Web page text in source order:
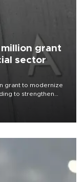
million grant
sector
grant to modernize
to strengthen